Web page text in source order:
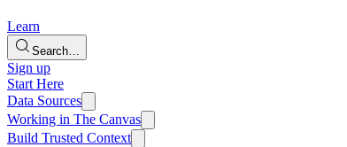
Learn
Search…
Sign up
Start Here
Data Sources
Working in The Canvas
Build Trusted Context